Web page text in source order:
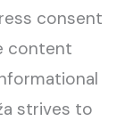
consent
content
strives to